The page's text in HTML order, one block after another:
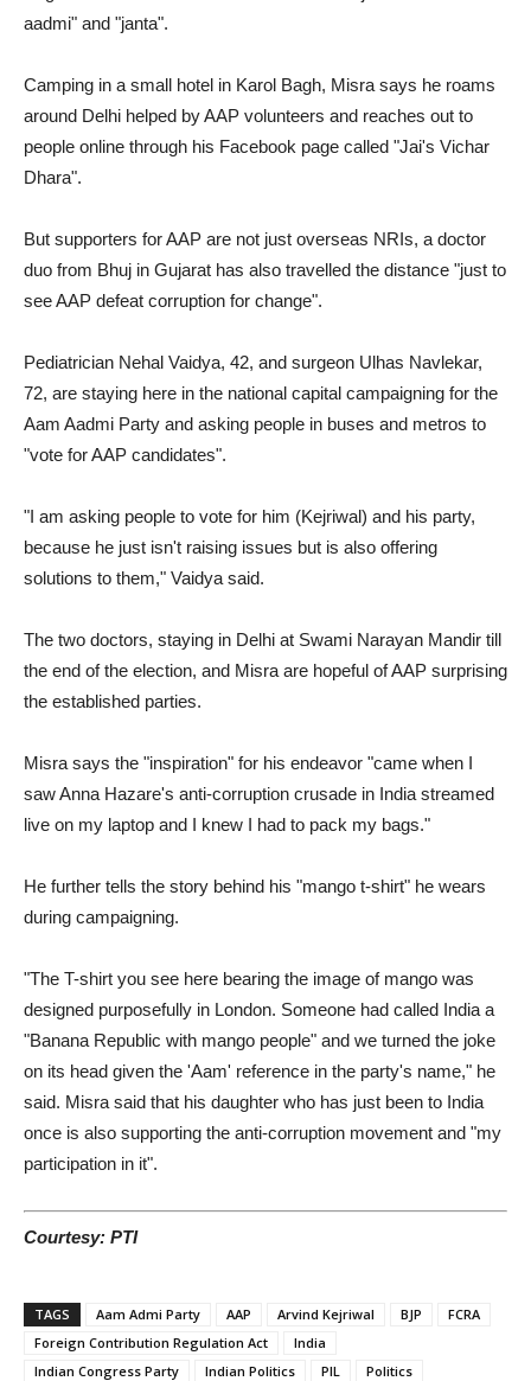
aadmi" and "janta".
Camping in a small hotel in Karol Bagh, Misra says he roams
around Delhi helped by AAP volunteers and reaches out to
people online through his Facebook page called "Jai's Vichar
Dhara".
But supporters for AAP are not just overseas NRIs, a doctor
duo from Bhuj in Gujarat has also travelled the distance "just to
see AAP defeat corruption for change".
Pediatrician Nehal Vaidya, 42, and surgeon Ulhas Navlekar,
72, are staying here in the national capital campaigning for the
Aam Aadmi Party and asking people in buses and metros to
"vote for AAP candidates".
"I am asking people to vote for him (Kejriwal) and his party,
because he just isn't raising issues but is also offering
solutions to them," Vaidya said.
The two doctors, staying in Delhi at Swami Narayan Mandir till
the end of the election, and Misra are hopeful of AAP surprising
the established parties.
Misra says the "inspiration" for his endeavor "came when I
saw Anna Hazare's anti-corruption crusade in India streamed
live on my laptop and I knew I had to pack my bags."
He further tells the story behind his "mango t-shirt" he wears
during campaigning.
"The T-shirt you see here bearing the image of mango was
designed purposefully in London. Someone had called India a
"Banana Republic with mango people" and we turned the joke
on its head given the 'Aam' reference in the party's name," he
said. Misra said that his daughter who has just been to India
once is also supporting the anti-corruption movement and "my
participation in it".
Courtesy: PTI
TAGS Aam Admi Party AAP Arvind Kejriwal BJP
FCRA
Foreign Contribution Regulation Act
India
Indian Congress Party
Indian Politics PIL
Politics